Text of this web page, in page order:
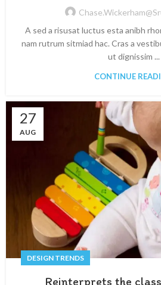
A sed a risusat luctus esta anibh
nam rutrum sitmiad hac. Cras a
ut dignissim ...
CONTINUE
27
AUG
DESIGN TRENDS
Reinterprets the